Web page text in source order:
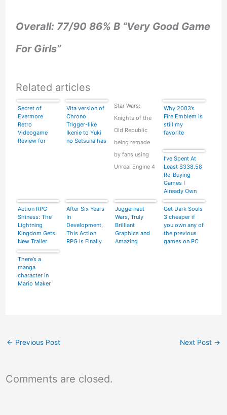
Overall: 77/90 86% B “Very Good Game
For Girls”
Related articles
Secret of
Evermore
Retro
Videogame
Review for
Vita version of
Chrono
Trigger-like
Ikenie to Yuki
no Setsuna has
Star Wars:
Knights of the
Old Republic
being remade
by fans using
Unreal Engine 4
Why 2003’s
Fire Emblem is
still my
favorite
I’ve Spent At
Least $338.58
Re-Buying
Games I
Already Own
Action RPG
Shiness: The
Lightning
Kingdom Gets
New Trailer
After Six Years
In
Development,
This Action
RPG Is Finally
Juggernaut
Wars, Truly
Brilliant
Graphics and
Amazing
Get Dark Souls
3 cheaper if
you own any of
the previous
games on PC
There’s a
manga
character in
Mario Maker
← Previous Post Next Post →
Comments are closed.